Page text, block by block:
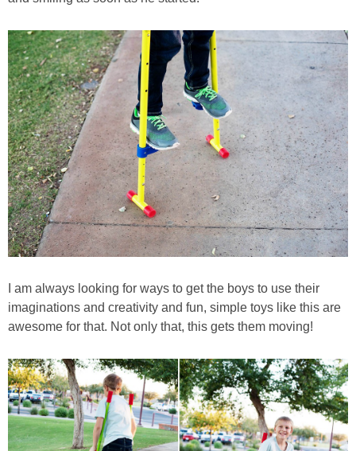
I am always looking for ways to get the boys to use their
imaginations and creativity and fun, simple toys like this are
awesome for that. Not only that, this gets them moving!